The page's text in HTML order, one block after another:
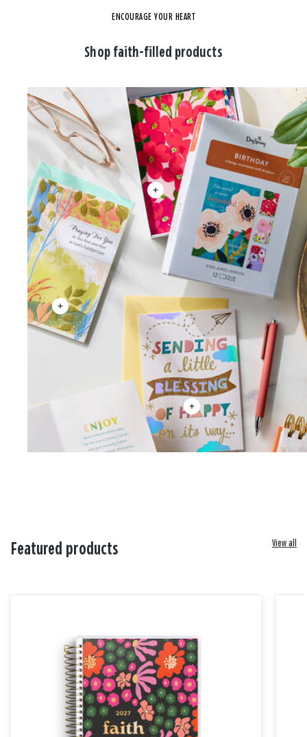
ENCOURAGE YOUR HEART
Shop faith-filled products
Featured products View all